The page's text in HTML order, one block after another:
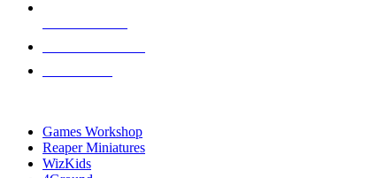
Games Workshop
Reaper Miniatures
WizKids